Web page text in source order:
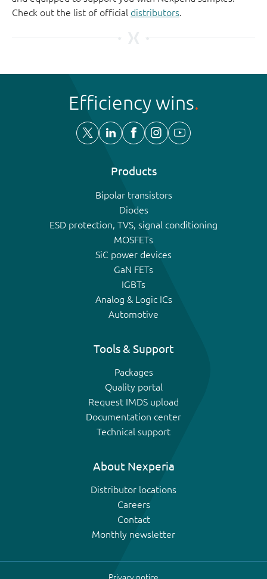
Check out the list of official distributors.
Efficiency wins
Products
Bipolar transistors
Diodes
ESD protection, TVS, signal conditioning
MOSFETs
SiC power devices
GaN FETs
IGBTs
Analog & Logic ICs
Automotive
Tools & Support
Packages
Quality portal
Request IMDS upload
Documentation center
Technical support
About Nexperia
Distributor locations
Careers
Contact
Monthly newsletter